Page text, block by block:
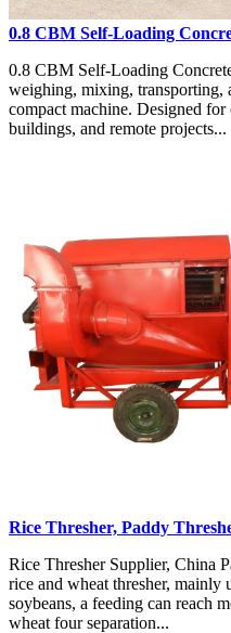
0.8 CBM Self-Loading
0.8 CBM Self-Loading
weighing, mixing, transporting,
compact machine. Designed
buildings, and remote projects...
Rice Thresher, Paddy
Rice Thresher Supplier, China
rice and wheat thresher, mainly
soybeans, a feeding can reach
wheat four separation...